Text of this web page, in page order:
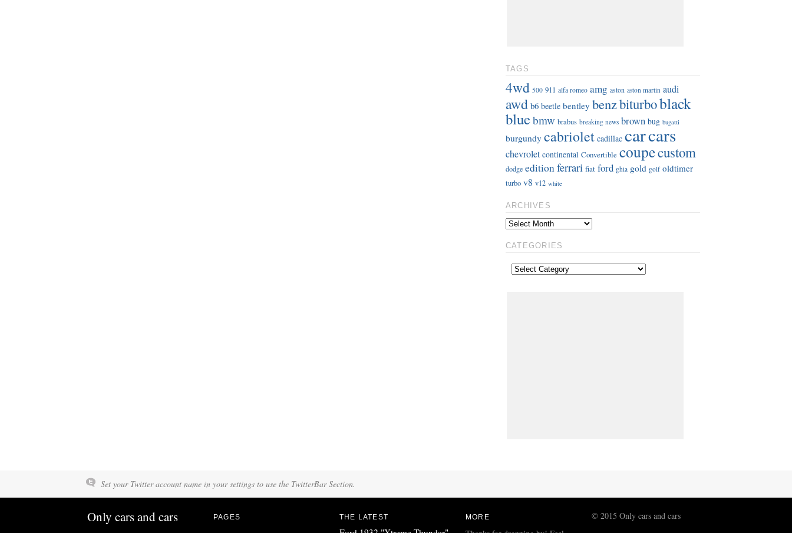
TAGS
4wd 500 911 alfa romeo amg aston aston martin audi
awd b6 beetle bentley benzbiturboblack
bluebmw brabus breaking news brown bug bugatti
burgundy cabriolet cadillac carcars
chevrolet continental Convertible coupecustom
dodge editionferrari fiat ford ghia gold golf oldtimer
turbo v8 v12 white
ARCHIVES
CATEGORIES
Set your Twitter account name in your settings to use the TwitterBar Section.
Only cars and cars PAGES THE LATEST MORE © 2015 Only cars and cars